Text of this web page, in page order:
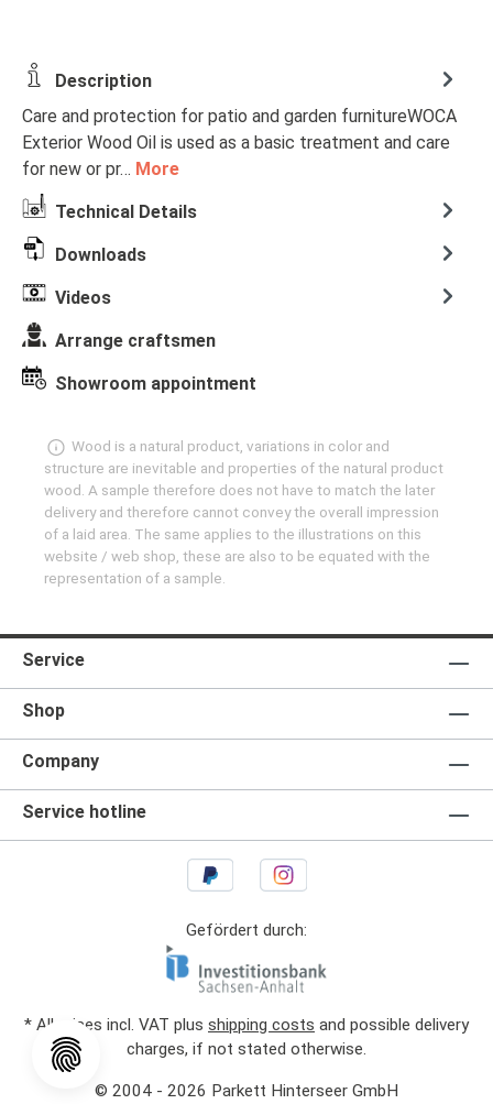
Description
Care and protection for patio and garden furnitureWOCA
Exterior Wood Oil is used as a basic treatment and care
for new or pr… More
Technical Details
Downloads
Videos
Arrange craftsmen
Showroom appointment
Wood is a natural product, variations in color and
structure are inevitable and properties of the natural product
wood. A sample therefore does not have to match the later
delivery and therefore cannot convey the overall impression
of a laid area. The same applies to the illustrations on this
website / web shop, these are also to be equated with the
representation of a sample.
Service
Shop
Company
Service hotline
Gefördert durch:
* All prices incl. VAT plus shipping costs and possible delivery
charges, if not stated otherwise.
© 2004 - 2026 Parkett Hinterseer GmbH